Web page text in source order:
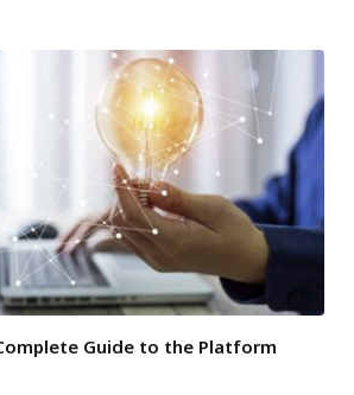
Guide to the Platform